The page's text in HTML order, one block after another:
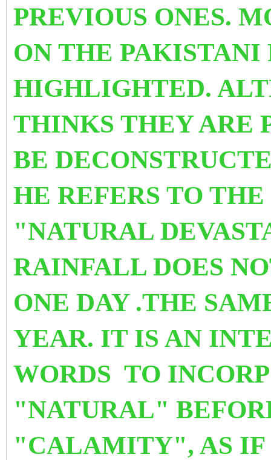
PREVIOUS ONES.
ON THE PAKISTANI
HIGHLIGHTED.
THINKS THEY ARE
BE
HE REFERS TO
"NATURAL
RAINFALL DOES
ONE DAY .THE
YEAR. IT IS AN
WORDS TO
"NATURAL"
"CALAMITY", AS IF